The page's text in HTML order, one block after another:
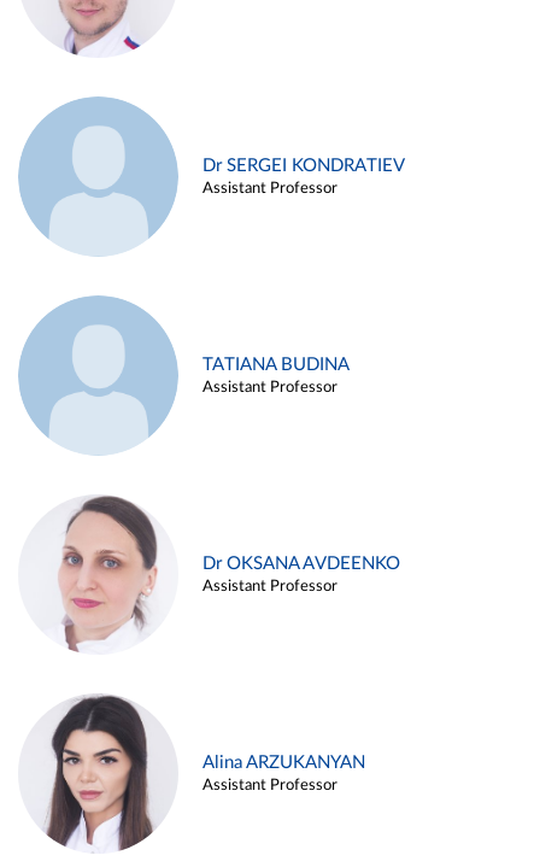
Dr SERGEI KONDRATIEV
Assistant Professor
TATIANA BUDINA
Assistant Professor
Dr OKSANA AVDEENKO
Assistant Professor
Alina ARZUKANYAN
Assistant Professor